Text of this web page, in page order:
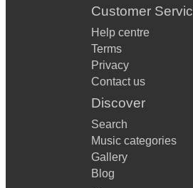
Customer
Help centre
Terms
Privacy
Contact us
Discover
Search
Music categories
Gallery
Blog